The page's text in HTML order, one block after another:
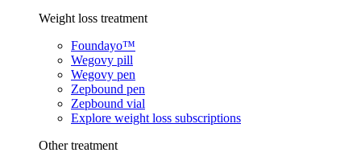
Weight loss treatment
Foundayo™
Wegovy pill
Wegovy pen
Zepbound pen
Zepbound vial
Explore weight loss subscriptions
Other treatment